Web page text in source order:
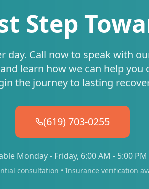
Step
day. Call now to speak with
learn how we can help you
the journey to lasting
(619) 703-0255
Monday - Friday, 6:00 AM - 5:00 PM
consultation • Insurance verification